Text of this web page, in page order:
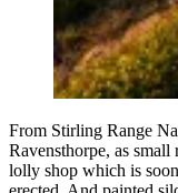
From Stirling Range
Ravensthorpe, as
lolly shop which is